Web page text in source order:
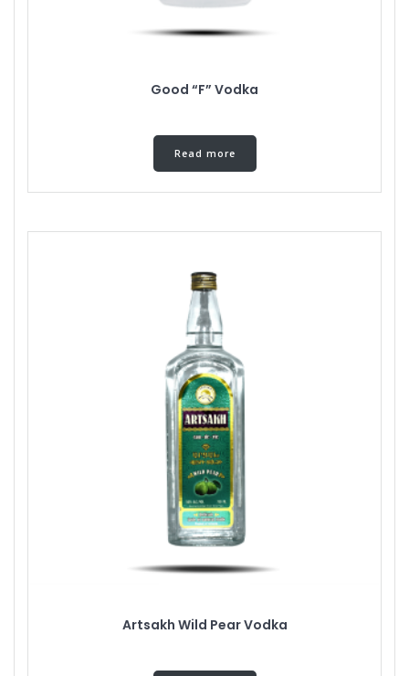
Good “F” Vodka
Read more
Artsakh Wild Pear Vodka